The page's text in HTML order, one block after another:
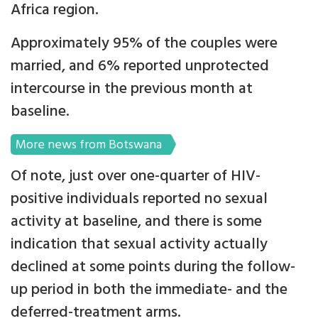
Africa region.
Approximately 95% of the couples were
married, and 6% reported unprotected
intercourse in the previous month at
baseline.
More news from Botswana
Of note, just over one-quarter of HIV-
positive individuals reported no sexual
activity at baseline, and there is some
indication that sexual activity actually
declined at some points during the follow-
up period in both the immediate- and the
deferred-treatment arms.